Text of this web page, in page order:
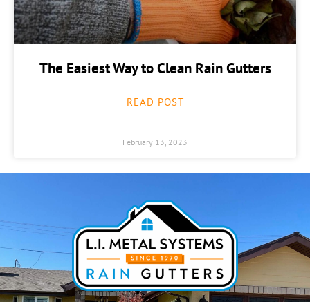
The Easiest Way to Clean Rain Gutters
READ POST
February 13, 2023